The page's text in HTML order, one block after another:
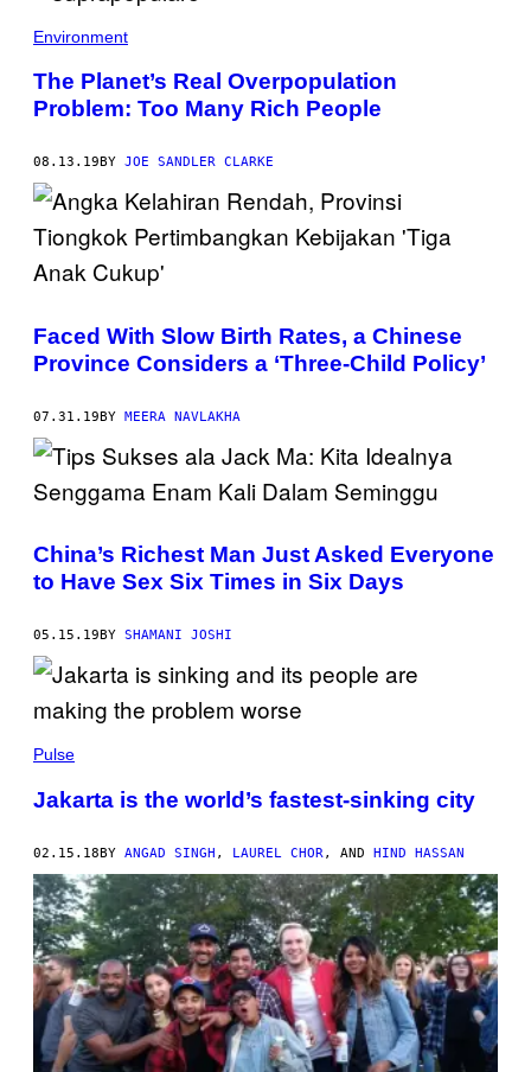
Environment
The Planet’s Real Overpopulation
Problem: Too Many Rich People
08.13.19 BY JOE SANDLER CLARKE
Faced With Slow Birth Rates, a Chinese
Province Considers a ‘Three-Child Policy’
07.31.19BY MEERA NAVLAKHA
China’s Richest Man Just Asked Everyone
to Have Sex Six Times in Six Days
05.15.19 BY SHAMANI JOSHI
Pulse
Jakarta is the world’s fastest-sinking city
02.15.18BY ANGAD SINGH , LAUREL CHOR, AND HIND HASSAN